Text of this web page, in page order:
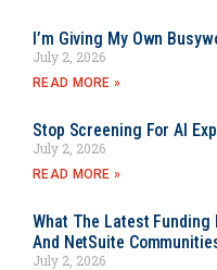
I’m Giving My Own
July 2, 2026
READ MORE »
Stop Screening For AI
July 2, 2026
READ MORE »
What The Latest Funding
And NetSuite
July 2, 2026